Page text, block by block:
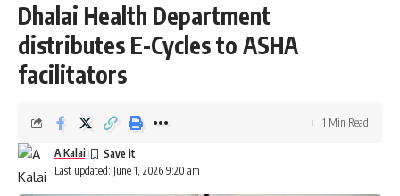
Dhalai Health Department
distributes E-Cycles to ASHA
facilitators
Last updated: June 1, 2026 9:20 am
A Kalai
1 Min Read